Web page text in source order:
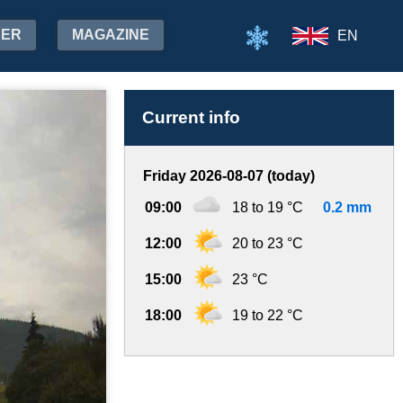
MAGAZINE EN
Current info
Friday 2026-08-07 (today)
09:00 18 to 19 °C 0.2 mm
12:00 20 to 23 °C
15:00 23 °C
18:00 19 to 22 °C